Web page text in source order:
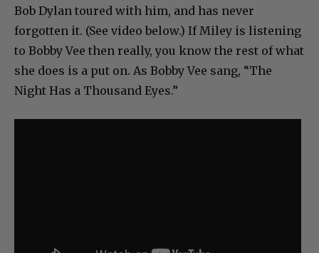
Bob Dylan toured with him, and has never
forgotten it. (See video below.) If Miley is listening
to Bobby Vee then really, you know the rest of what
she does is a put on. As Bobby Vee sang, “The
Night Has a Thousand Eyes.”